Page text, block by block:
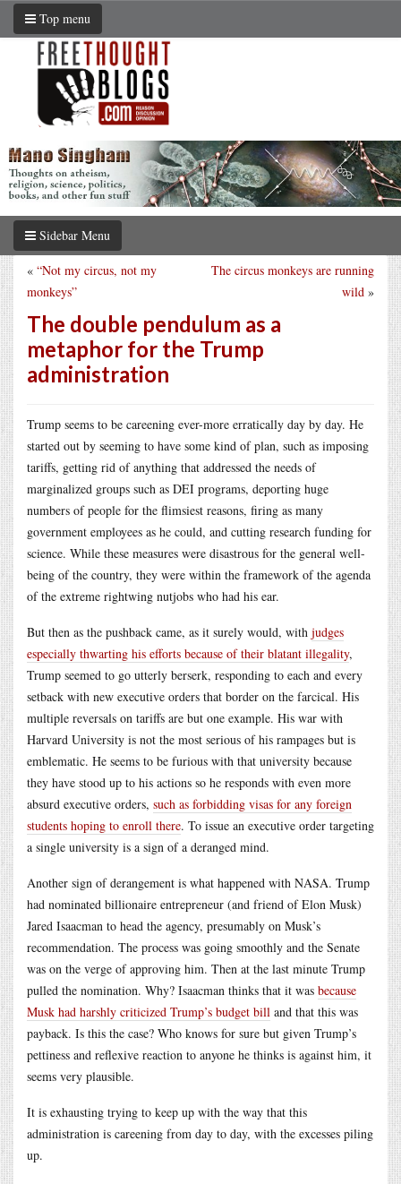
Top menu
Sidebar Menu
The circus monkeys are running
wild »
« “Not my circus, not my
monkeys”
The double pendulum as a
metaphor for the Trump
administration
Trump seems to be careening ever-more erratically day by day. He
started out by seeming to have some kind of plan, such as imposing
tariffs, getting rid of anything that addressed the needs of
marginalized groups such as DEI programs, deporting huge
numbers of people for the flimsiest reasons, firing as many
government employees as he could, and cutting research funding for
science. While these measures were disastrous for the general well-
being of the country, they were within the framework of the agenda
of the extreme rightwing nutjobs who had his ear.
But then as the pushback came, as it surely would, with judges
especially thwarting his efforts because of their blatant illegality,
Trump seemed to go utterly berserk, responding to each and every
setback with new executive orders that border on the farcical. His
multiple reversals on tariffs are but one example. His war with
Harvard University is not the most serious of his rampages but is
emblematic. He seems to be furious with that university because
they have stood up to his actions so he responds with even more
absurd executive orders, such as forbidding visas for any foreign
students hoping to enroll there. To issue an executive order targeting
a single university is a sign of a deranged mind.
Another sign of derangement is what happened with NASA. Trump
had nominated billionaire entrepreneur (and friend of Elon Musk)
Jared Isaacman to head the agency, presumably on Musk’s
recommendation. The process was going smoothly and the Senate
was on the verge of approving him. Then at the last minute Trump
pulled the nomination. Why? Isaacman thinks that it was because
Musk had harshly criticized Trump’s budget bill and that this was
payback. Is this the case? Who knows for sure but given Trump’s
pettiness and reflexive reaction to anyone he thinks is against him, it
seems very plausible.
It is exhausting trying to keep up with the way that this
administration is careening from day to day, with the excesses piling
up.